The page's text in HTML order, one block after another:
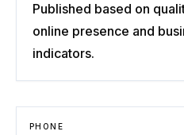
Published based on
online presence and
indicators.
PHONE